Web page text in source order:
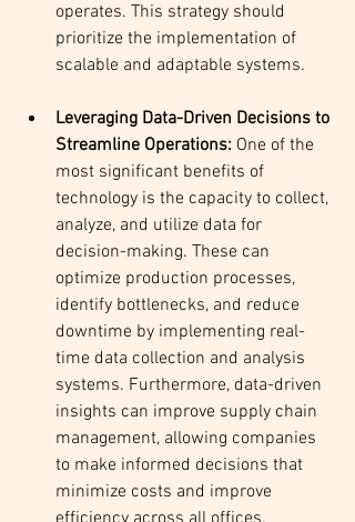
operates. This strategy should
prioritize the implementation of
scalable and adaptable systems.
Leveraging Data-Driven Decisions to
Streamline Operations: One of the
most significant benefits of
technology is the capacity to collect,
analyze, and utilize data for
decision-making. These can
optimize production processes,
identify bottlenecks, and reduce
downtime by implementing real-
time data collection and analysis
systems. Furthermore, data-driven
insights can improve supply chain
management, allowing companies
to make informed decisions that
minimize costs and improve